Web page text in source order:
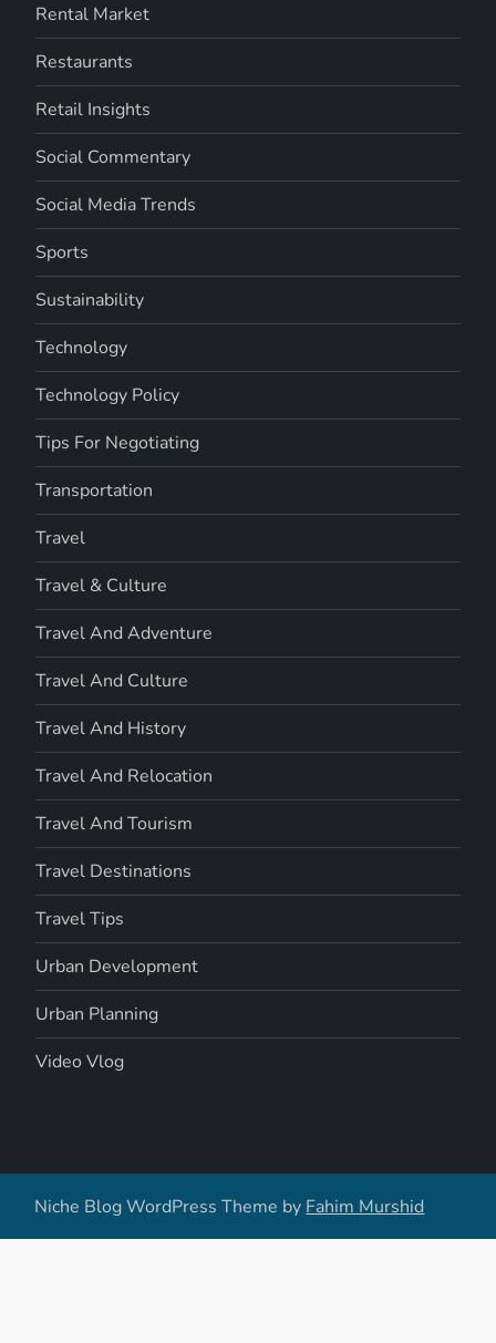
Rental Market
Restaurants
Retail Insights
Social Commentary
Social Media Trends
Sports
Sustainability
Technology
Technology Policy
Tips For Negotiating
Transportation
Travel
Travel & Culture
Travel And Adventure
Travel And Culture
Travel And History
Travel And Relocation
Travel And Tourism
Travel Destinations
Travel Tips
Urban Development
Urban Planning
Video Vlog
Niche Blog WordPress Theme by Fahim Murshid